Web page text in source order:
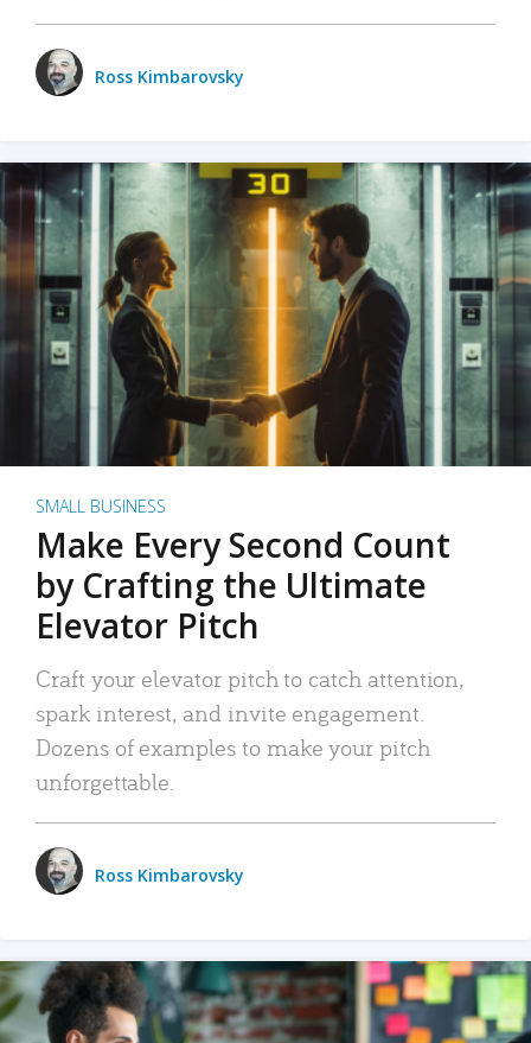
Ross Kimbarovsky
SMALL BUSINESS
Make Every Second Count
by Crafting the Ultimate
Elevator Pitch
Craft your elevator pitch to catch attention,
spark interest, and invite engagement.
Dozens of examples to make your pitch
unforgettable.
Ross Kimbarovsky